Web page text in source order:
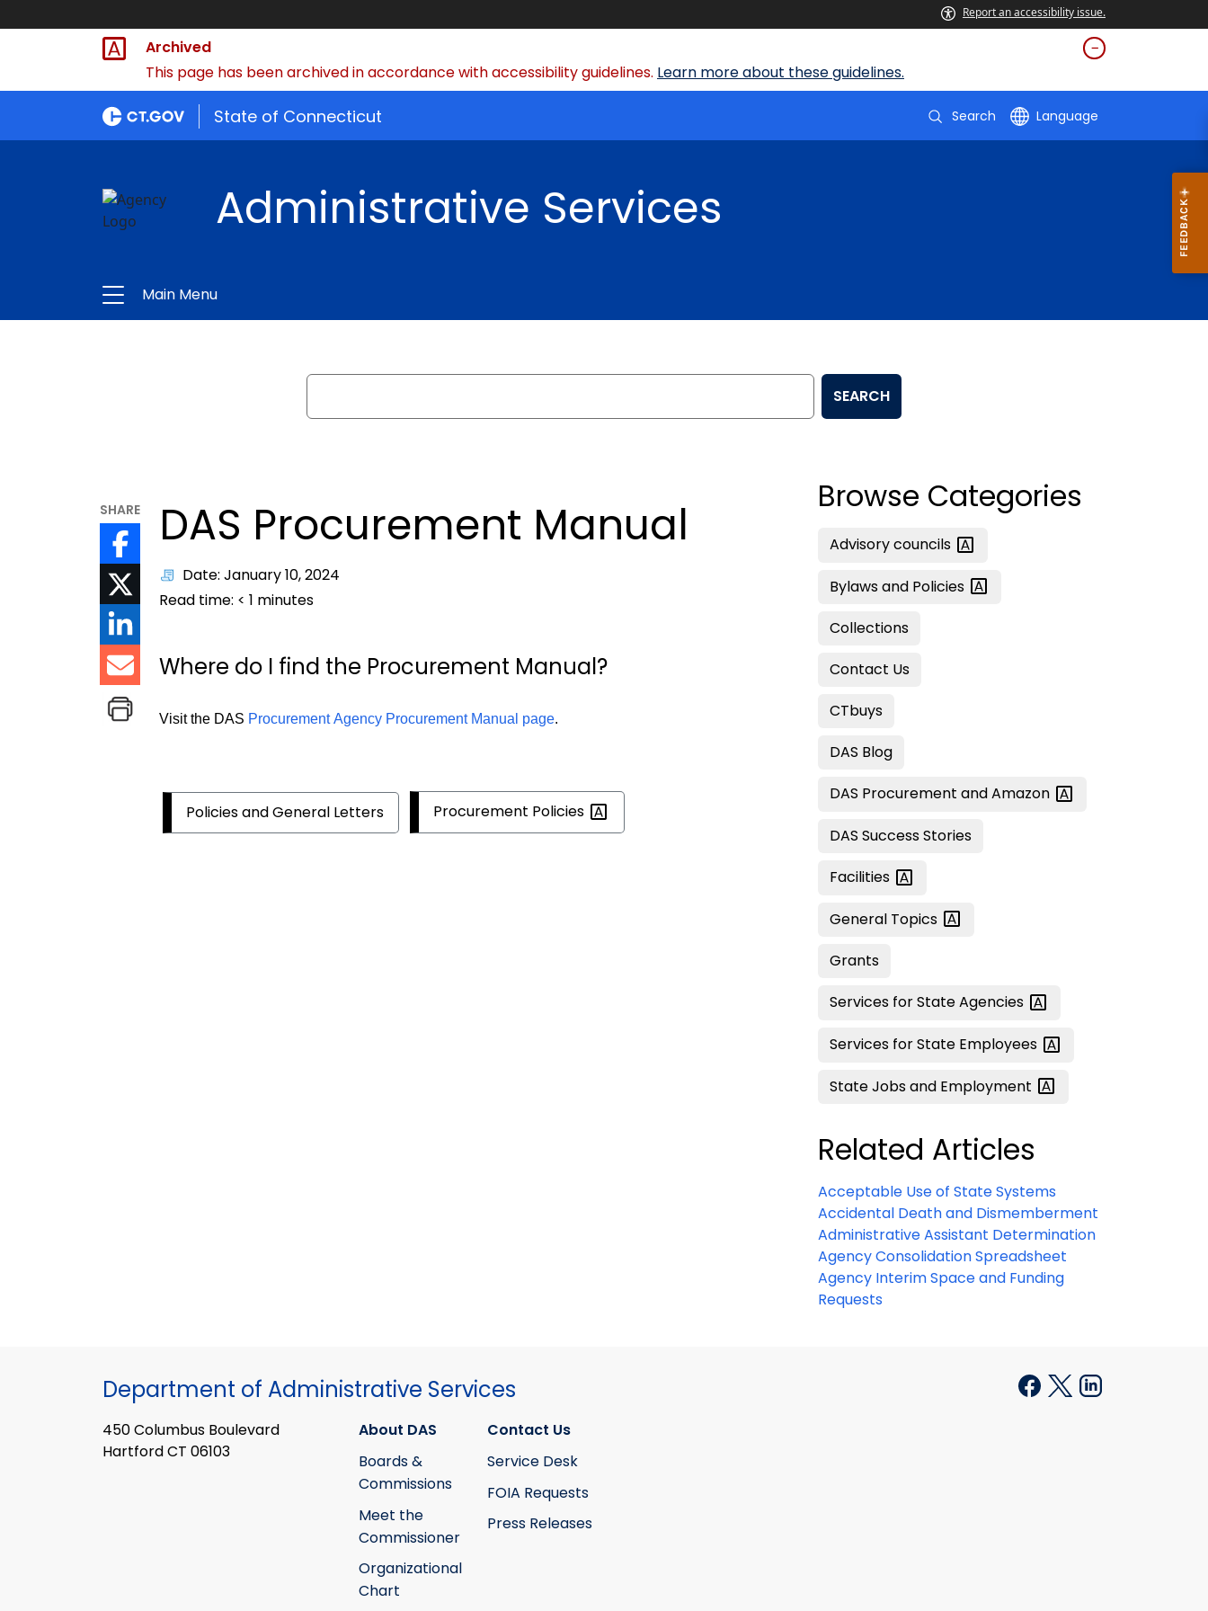
Report an accessibility issue.
Archived
This page has been archived in accordance with accessibility guidelines. Learn more about these guidelines.
State of Connecticut Search Language
Administrative Services
Main Menu
Search
SEARCH
SHARE DAS Procurement Manual
Date: January 10, 2024
Read time: < 1 minutes
Where do I find the Procurement Manual?
Visit the DAS Procurement Agency Procurement Manual page.
Policies and General Letters Procurement Policies
Browse Categories
Advisorycouncils
Bylaws and Policies
Collections
Contact Us
CTbuys
DAS Blog
DAS Procurement andAmazon
DAS Success Stories
Facilities
General Topics
Grants
Services for StateAgencies
Services for State Employees
State Jobs and Employment
Related Articles
Acceptable Use of State Systems
Accidental Death and Dismemberment
Administrative Assistant Determination
Agency Consolidation Spreadsheet
Agency Interim Space and Funding
Requests
Department of Administrative Services
450 Columbus Boulevard
Hartford CT 06103
About DAS
Boards &
Commissions
Meet the
Commissioner
Organizational
Chart
Contact Us
Service Desk
FOIA Requests
Press Releases